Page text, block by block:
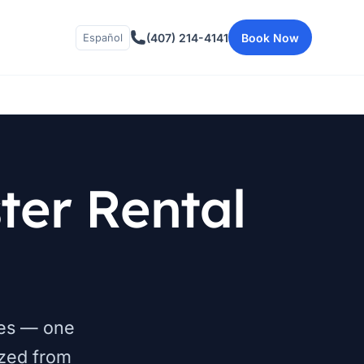
Español (407) 214-4141 Book Now
Rental
— one
from